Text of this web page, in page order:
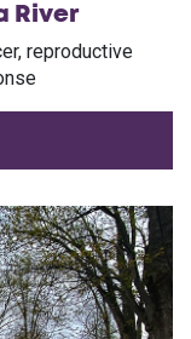
River
reproductive